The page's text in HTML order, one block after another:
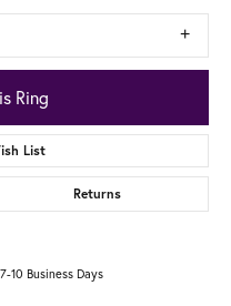
Ring
List
Returns
10 Business Days